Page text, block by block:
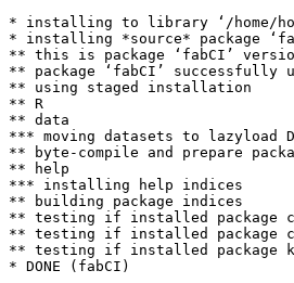
* installing to library ‘/home/
* installing *source* package
** this is package ‘fabCI’
** package ‘fabCI’ successfully
** using staged installation
** R
** data
*** moving datasets to lazyload
** byte-compile and prepare
** help
*** installing help indices
** building package indices
** testing if installed package
** testing if installed package
** testing if installed package